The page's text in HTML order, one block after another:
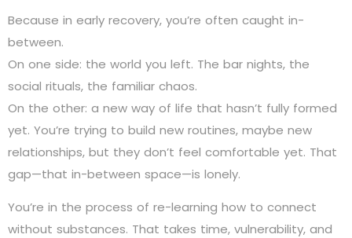
Because in early recovery, you’re often caught in-
between.
On one side: the world you left. The bar nights, the
social rituals, the familiar chaos.
On the other: a new way of life that hasn’t fully formed
yet. You’re trying to build new routines, maybe new
relationships, but they don’t feel comfortable yet. That
gap—that in-between space—is lonely.
You’re in the process of re-learning how to connect
without substances. That takes time, vulnerability, and